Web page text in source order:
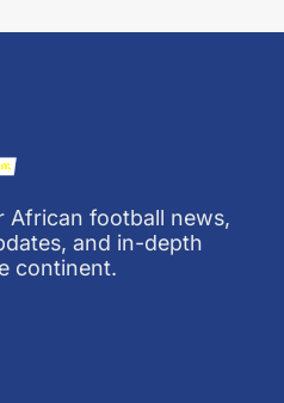
African football news,
and in-depth
continent.